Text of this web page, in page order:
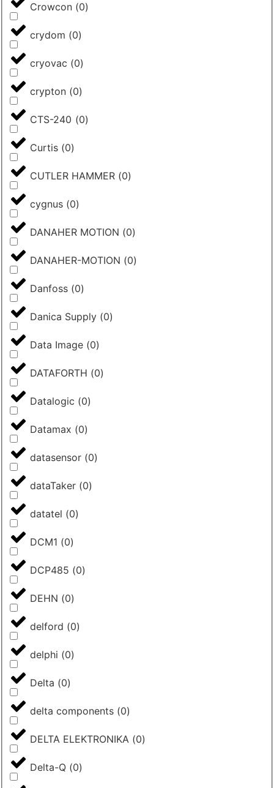
Crowcon (0)
crydom (0)
cryovac (0)
crypton (0)
CTS-240 (0)
Curtis (0)
CUTLER HAMMER (0)
cygnus (0)
DANAHER MOTION (0)
DANAHER-MOTION (0)
Danfoss (0)
Danica Supply (0)
Data Image (0)
DATAFORTH (0)
Datalogic (0)
Datamax (0)
datasensor (0)
dataTaker (0)
datatel (0)
DCM1 (0)
DCP485 (0)
DEHN (0)
delford (0)
delphi (0)
Delta (0)
delta components (0)
DELTA ELEKTRONIKA (0)
Delta-Q (0)